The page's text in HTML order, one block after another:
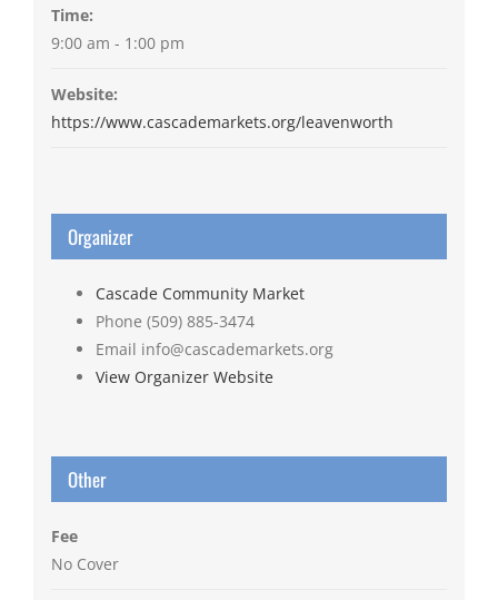
Time:
9:00 am - 1:00 pm
Website:
https://www.cascademarkets.org/leavenworth
Organizer
Cascade Community Market
Phone (509) 885-3474
Email info@cascademarkets.org
View Organizer Website
Other
Fee
No Cover